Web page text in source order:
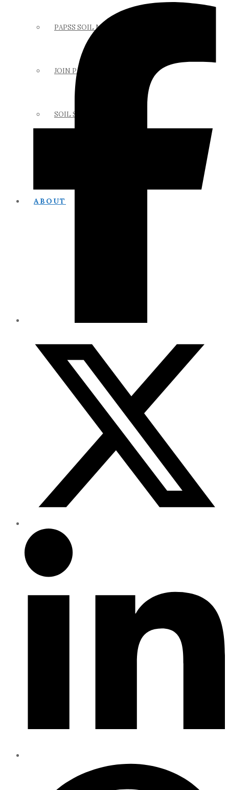
PAPSS SOIL MANUAL
JOIN PAPSS
SOIL SCIENCE LINKS
ABOUT